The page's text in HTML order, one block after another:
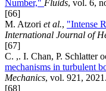
Number," Fluids, vol. 6,
[66]
M. Atzori et al., "Intense
International Journal of
[67]
C. ,. I. Chan, P. Schlatter
mechanisms in turbulent
Mechanics, vol. 921, 2021.
[68]